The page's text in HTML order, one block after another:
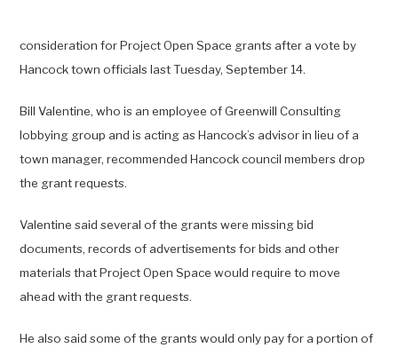
consideration for Project Open Space grants after a vote by
Hancock town officials last Tuesday, September 14.
Bill Valentine, who is an employee of Greenwill Consulting
lobbying group and is acting as Hancock’s advisor in lieu of a
town manager, recommended Hancock council members drop
the grant requests.
Valentine said several of the grants were missing bid
documents, records of advertisements for bids and other
materials that Project Open Space would require to move
ahead with the grant requests.
He also said some of the grants would only pay for a portion of